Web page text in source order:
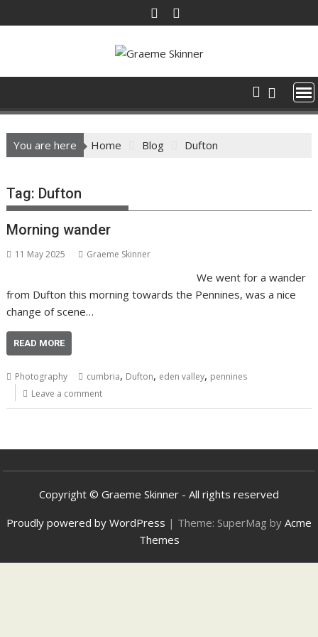
to
You are here Home Blog Dufton
Tag: Dufton
Morning wander
11 May 2025 Graeme Skinner
We went for a wander
from Dufton this morning towards the Pennines, was a nice
change of scene…
READ MORE
Photography cumbria, Dufton, eden valley, pennines
Leave a comment
Copyright © Graeme Skinner - All rights reserved
Proudly powered by WordPress | Theme: SuperMag by Acme
Themes